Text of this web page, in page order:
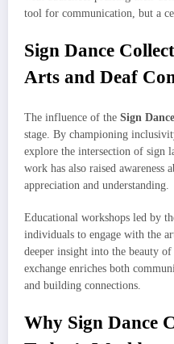
tool for communication, but a
Sign Dance
Arts and Deaf
The influence of the Sign
stage. By championing
explore the intersection of sign
work has also raised awareness
appreciation and understanding.
Educational workshops led by
individuals to engage with the
deeper insight into the beauty
exchange enriches both
and building connections.
Why Sign Dance